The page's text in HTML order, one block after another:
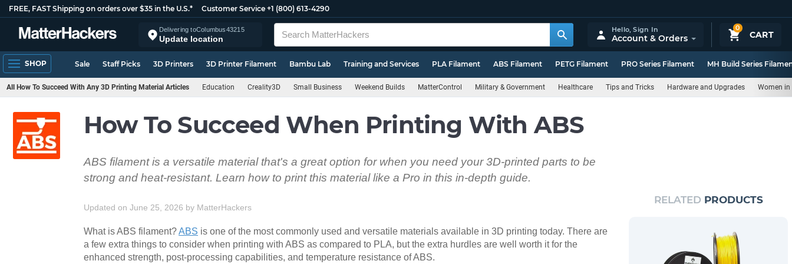
FREE, FAST Shipping on orders over $35 in the U.S.* Customer Service +1 (800) 613-4290
Delivering toColumbus43215
Update location
0
CART
Hello,Sign In
Account & Orders
SHOP Sale Staff Picks 3D Printers 3D Printer Filament Bambu Lab Training and Services PLA Filament ABS Filament PETG Filament PRO Series Filament MH Build Series
All How To Succeed With Any 3D Printing Material Articles Education Creality3D Small Business Weekend Builds MatterControl Military & Government Healthcare Tips and Tricks Hardware and Upgrades Women
How To Succeed When Printing With ABS
ABS filament is a versatile material that's a great option for when you need your 3D-printed parts to be
strong and heat-resistant. Learn how to print this material like a Pro in this in-depth guide.
Updated on June 25, 2026 by MatterHackers
What is ABS filament?ABS is one of the most commonly used and versatile materials available in 3D printing today. There are
a few extra things to consider when printing with ABS as compared to PLA, but the extra hurdles are well worth it for the
enhanced strength, post-processing capabilities, and temperature resistance of ABS.
RELATED PRODUCTS